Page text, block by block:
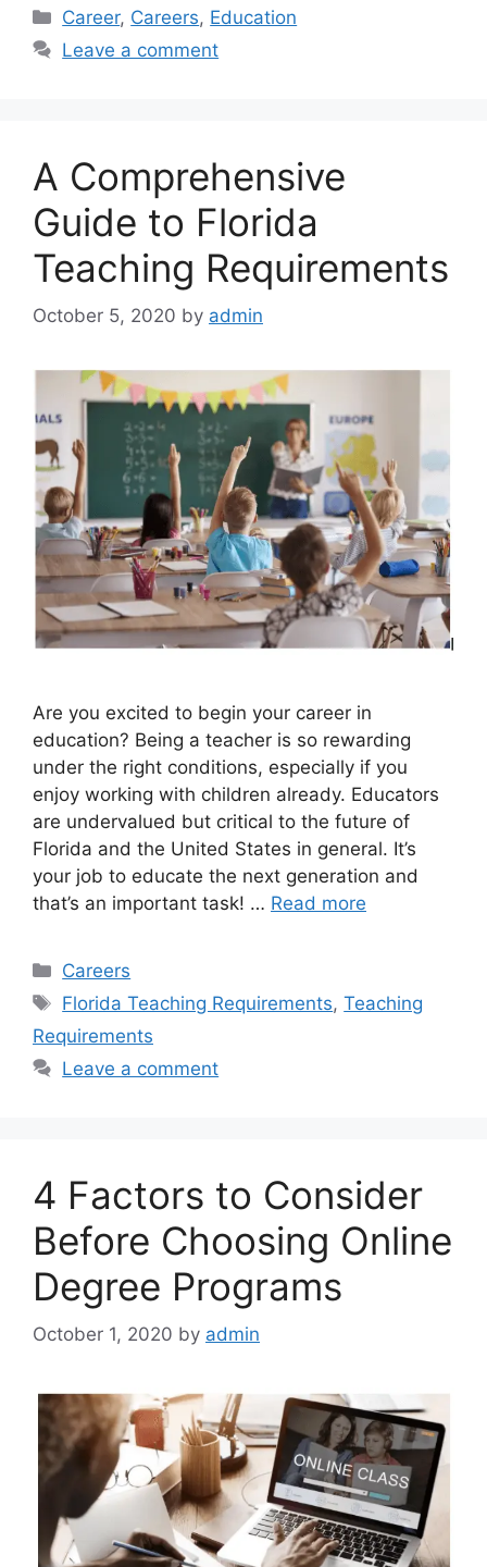
Categories
Career, Careers, Education
Leave a comment
A Comprehensive
Guide to Florida
Teaching Requirements
October 5, 2020 by admin
Are you excited to begin your career in
education? Being a teacher is so rewarding
under the right conditions, especially if you
enjoy working with children already. Educators
are undervalued but critical to the future of
Florida and the United States in general. It’s
your job to educate the next generation and
that’s an important task! … Read more
Categories
Careers
Tags
Florida Teaching Requirements,Teaching
Requirements
Leave a comment
4 Factors to Consider
Before Choosing Online
Degree Programs
October 1, 2020 by admin